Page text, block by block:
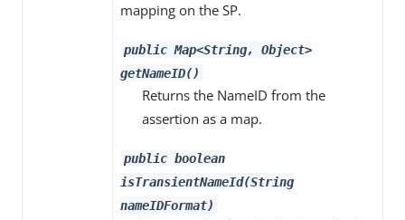
mapping on the SP.
public Map<String, Object>
getNameID()
Returns the NameID from the
assertion as a map.
public boolean
isTransientNameId(String
nameIDFormat)